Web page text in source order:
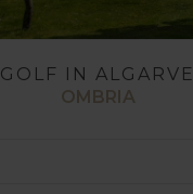
GOLF IN ALGARVE
OMBRIA